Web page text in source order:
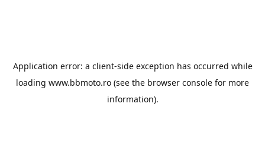
Application error: a client-side exception has occurred while
loading www.bbmoto.ro (see the browser console for more
information).